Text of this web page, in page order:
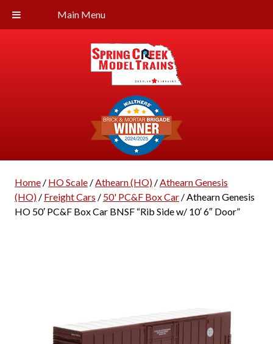
Main Menu
Home/ HO Scale/Athearn (HO)/Athearn Genesis
(HO)/ Freight Cars / 50' PC&F Box Car/ Athearn Genesis
HO 50′ PC&F Box Car BNSF “Rib Side w/ 10′ 6″ Door”